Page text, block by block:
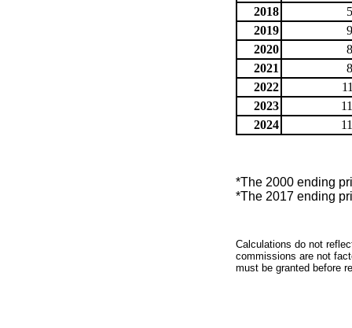
2018
2019
2020
2021
2022
2023
2024
*The 2000 ending
*The 2017 ending
Calculations do not
commissions are not
must be granted before